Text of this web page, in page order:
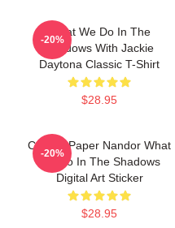
What We Do In The
Shadows With Jackie
Daytona Classic T-Shirt
$28.95
-20%
Creepy Paper Nandor What
We Do In The Shadows
Digital Art Sticker
$28.95
-20%